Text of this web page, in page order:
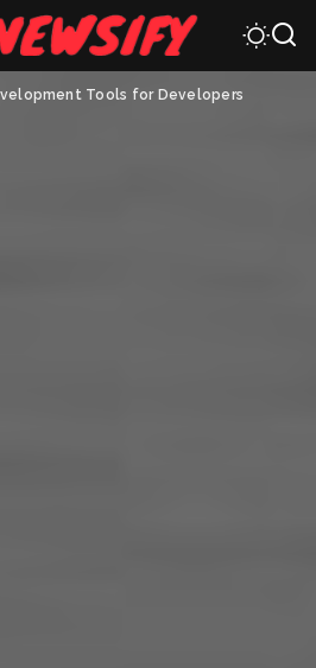
Tools for Developers